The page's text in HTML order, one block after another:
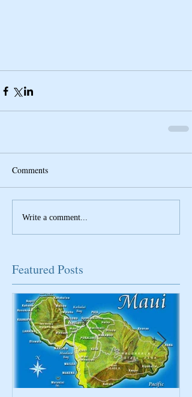
Featured Posts
Comments
Write a comment...